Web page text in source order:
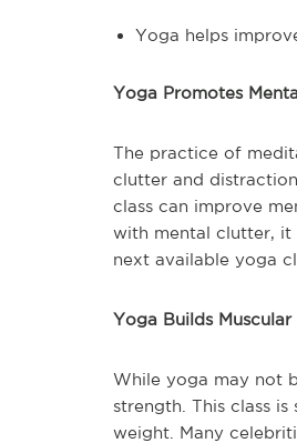
Yoga helps
Yoga Promotes
The practice of
clutter and
class can improve
with mental clutter,
next available yoga
Yoga Builds
While yoga may not
strength. This class
weight. Many